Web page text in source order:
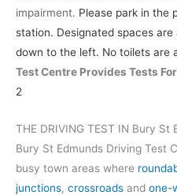
impairment. Please park in the
station. Designated spaces
down to the left. No toilets are
Test Centre Provides Tests
2
THE DRIVING TEST IN Bury St
Bury St Edmunds Driving Test
busy town areas where
junctions, crossroads and one-